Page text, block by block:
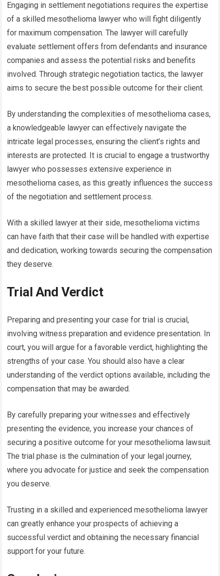
Engaging in settlement negotiations requires the expertise
of a skilled mesothelioma lawyer who will fight diligently
for maximum compensation. The lawyer will carefully
evaluate settlement offers from defendants and insurance
companies and assess the potential risks and benefits
involved. Through strategic negotiation tactics, the lawyer
aims to secure the best possible outcome for their client.
By understanding the complexities of mesothelioma cases,
a knowledgeable lawyer can effectively navigate the
intricate legal processes, ensuring the client’s rights and
interests are protected. It is crucial to engage a trustworthy
lawyer who possesses extensive experience in
mesothelioma cases, as this greatly influences the success
of the negotiation and settlement process.
With a skilled lawyer at their side, mesothelioma victims
can have faith that their case will be handled with expertise
and dedication, working towards securing the compensation
they deserve.
Trial And Verdict
Preparing and presenting your case for trial is crucial,
involving witness preparation and evidence presentation. In
court, you will argue for a favorable verdict, highlighting the
strengths of your case. You should also have a clear
understanding of the verdict options available, including the
compensation that may be awarded.
By carefully preparing your witnesses and effectively
presenting the evidence, you increase your chances of
securing a positive outcome for your mesothelioma lawsuit.
The trial phase is the culmination of your legal journey,
where you advocate for justice and seek the compensation
you deserve.
Trusting in a skilled and experienced mesothelioma lawyer
can greatly enhance your prospects of achieving a
successful verdict and obtaining the necessary financial
support for your future.